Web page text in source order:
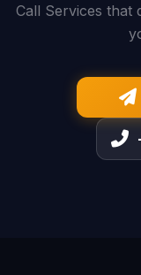
Call Services that